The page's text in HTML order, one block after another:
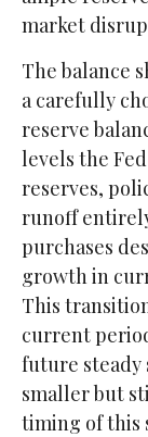
market
The balance
a carefully
reserve
levels the
reserves,
runoff
purchases
growth in
This
current
future steady
smaller but
timing of this